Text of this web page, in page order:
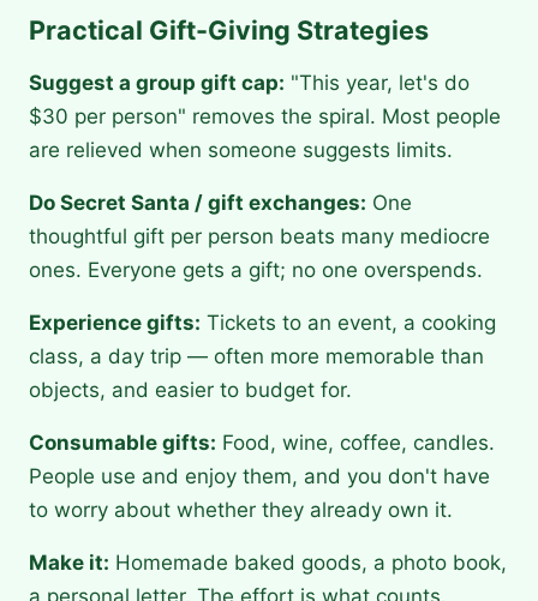
Practical Gift-Giving Strategies
Suggest a group gift cap: "This year, let's do
$30 per person" removes the spiral. Most people
are relieved when someone suggests limits.
Do Secret Santa / gift exchanges: One
thoughtful gift per person beats many mediocre
ones. Everyone gets a gift; no one overspends.
Experience gifts: Tickets to an event, a cooking
class, a day trip — often more memorable than
objects, and easier to budget for.
Consumable gifts: Food, wine, coffee, candles.
People use and enjoy them, and you don't have
to worry about whether they already own it.
Make it: Homemade baked goods, a photo book,